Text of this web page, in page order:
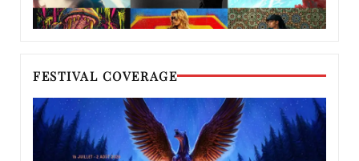
FESTIVAL COVERAGE